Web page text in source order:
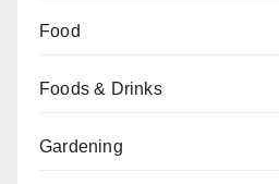
Food
Foods & Drinks
Gardening